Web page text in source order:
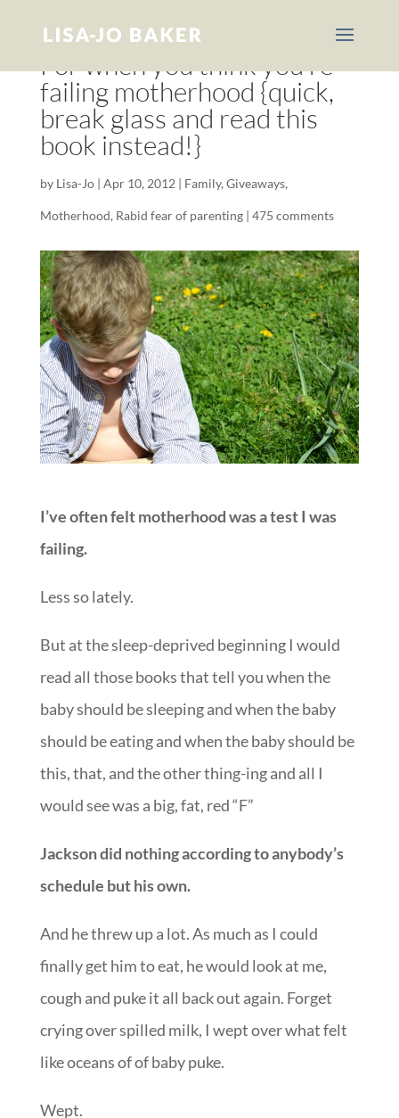
For when you think you’re
failing motherhood {quick,
break glass and read this
book instead!}
byLisa-Jo|Apr 10, 2012|Family,Giveaways,
Motherhood,Rabid fear of parenting|475 comments
I’ve often felt motherhood was a test I was
Less so lately.
But at the sleep-deprived beginning I would
read all those books that tell you when the
baby should be sleeping and when the baby
should be eating and when the baby should be
this, that, and the other thing-ing and all I
would see was a big, fat, red “F”
Jackson did nothing according to anybody’s
schedule but his own.
And he threw up a lot. As much as I could
finally get him to eat, he would look at me,
cough and puke it all back out again. Forget
crying over spilled milk, I wept over what felt